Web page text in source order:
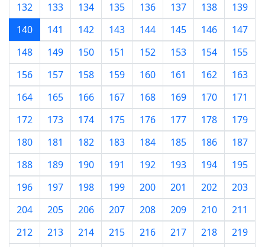
132
133 134 135 136 137 138
139
140
141 142 143 144 145 146
147
148
149 150 151 152 153 154
155
156
157 158 159 160 161 162
163
164
165 166 167 168 169 170
171
172
173 174 175 176 177 178
179
180
181 182 183 184 185 186
187
188
189 190 191 192 193 194
195
196
197 198 199 200 201 202
203
204
205 206 207 208 209 210
211
212
213 214 215 216 217 218
219